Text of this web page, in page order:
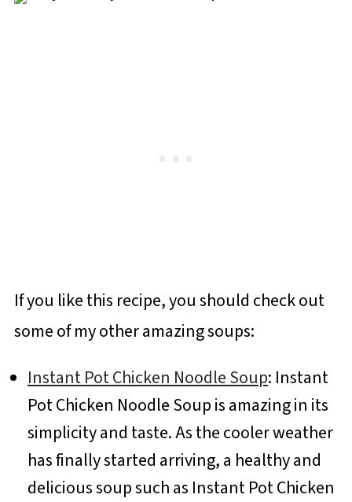
If you like this recipe, you should check out
some of my other amazing soups:
Instant Pot Chicken Noodle Soup: Instant
Pot Chicken Noodle Soup is amazing in its
simplicity and taste. As the cooler weather
has finally started arriving, a healthy and
delicious soup such as Instant Pot Chicken